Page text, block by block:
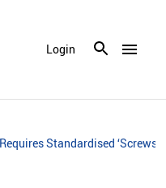
menu
Login
Standardised ‘Screws’